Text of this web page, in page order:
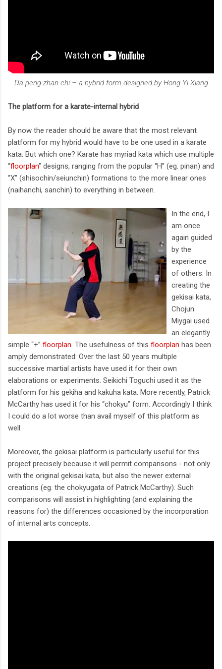
Da peng zhan chi – a hybrid form designed by Hong Yi Xiang
The platform for a karate-internal hybrid
By now the reader should be aware that the most relevant
platform for my hybrid would have to be one used in a karate
kata. But which one? Karate has myriad kata which use multiple
“floorplan” designs, ranging from the popular “H” (eg. pinan) and
“X” (shisochin/seiunchin) formations to the more linear ones
(naihanchi, sanchin) to everything in between.
In the end, I
am once
again guided
by the
experience
of others. In
creating the
gekisai kata,
Chojun
Miygai used
an elegantly
simple “+” floorplan . The usefulness of this floorplan has been
amply demonstrated: Over the last 50 years multiple
successive martial artists have used it for their own
elaborations or experiments. Seikichi Toguchi used it as the
platform for his gekiha and kakuha kata. More recently, Patrick
McCarthy has used it for his “chokyu” form. Accordingly I think
I could do a lot worse than avail myself of this platform as
well.
Moreover, the gekisai platform is particularly useful for this
project precisely because it will permit comparisons - not only
with the original gekisai kata, but also the newer external
creations (eg. the chokyugata of Patrick McCarthy). Such
comparisons will assist in highlighting (and explaining the
reasons for) the differences occasioned by the incorporation
of internal arts concepts.